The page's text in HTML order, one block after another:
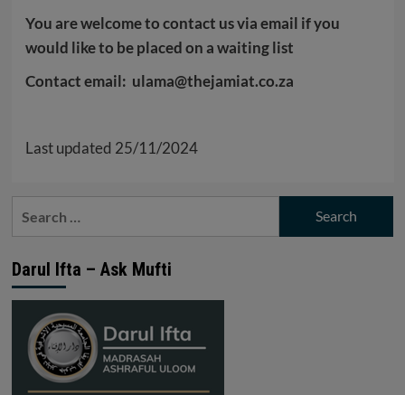
You are welcome to contact us via email if you
would like to be placed on a waiting list
Contact email: ulama@thejamiat.co.za
Last updated 25/11/2024
Darul Ifta – Ask Mufti